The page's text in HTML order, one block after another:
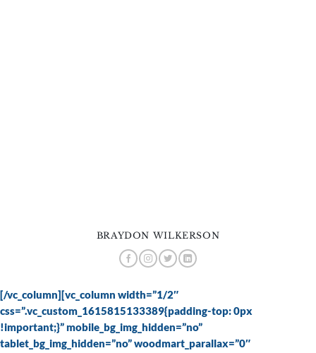
BRAYDON WILKERSON
[/vc_column][vc_column width=”1/2″
css=”.vc_custom_1615815133389{padding-top: 0px
!important;}” mobile_bg_img_hidden=”no”
tablet_bg_img_hidden=”no” woodmart_parallax=”0″